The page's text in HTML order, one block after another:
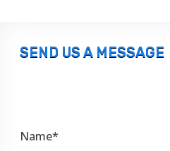
SEND US A MESSAGE
Name*